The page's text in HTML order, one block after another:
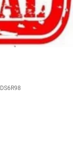
DS6R98